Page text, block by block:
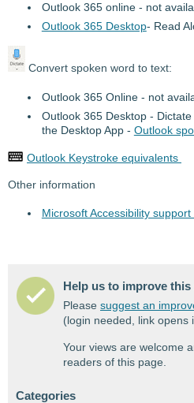
Outlook 365 online - not
Outlook 365 Desktop- Read
Convert spoken word to text:
Outlook 365 Online - not
Outlook 365 Desktop -
the Desktop App - Outlook
Outlook Keystroke equivalents
Other information
Microsoft Accessibility
Help us to improve this
Please suggest an
(login needed, link opens
Your views are welcome
readers of this page.
Categories